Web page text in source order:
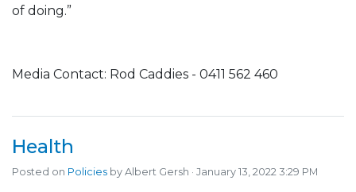
of doing.”
Media Contact: Rod Caddies - 0411 562 460
Health
Posted on Policies by Albert Gersh · January 13, 2022 3:29 PM